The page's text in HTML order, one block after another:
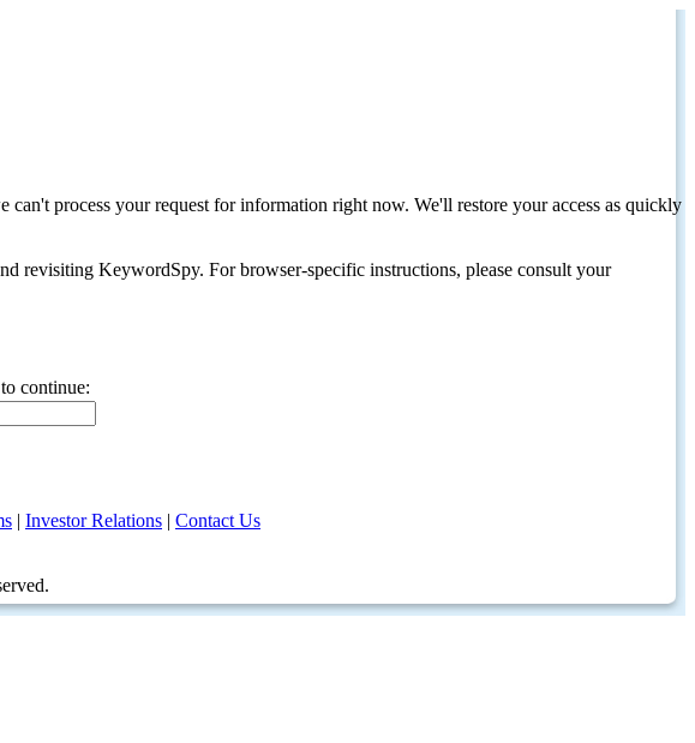
process your request for information right now. We'll restore your access as quickly
revisiting KeywordSpy. For browser-specific instructions, please consult your
continue:
| Investor Relations | Contact Us